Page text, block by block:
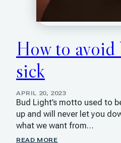
How to avoid
sick
APRIL 20, 2023
Bud Light’s motto used to
up and will never let you
what we want from…
READ MORE